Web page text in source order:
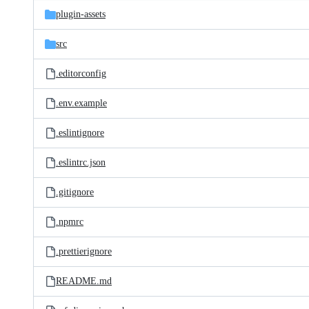
plugin-assets
src
.editorconfig
.env.example
.eslintignore
.eslintrc.json
.gitignore
.npmrc
.prettierignore
README.md